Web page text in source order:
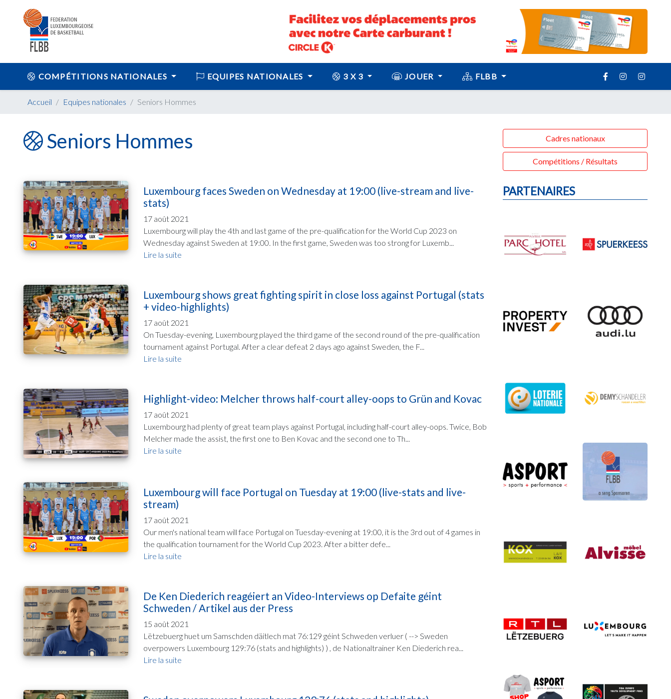
COMPÉTITIONS NATIONALES EQUIPES NATIONALES 3 X 3 JOUER FLBB
Accueil Equipes nationales Seniors Hommes
Seniors Hommes
Luxembourg faces Sweden on Wednesday at 19:00 (live-stream and live-
stats)
17 août 2021
Luxembourg will play the 4th and last game of the pre-qualification for the World Cup 2023 on
Wednesday against Sweden at 19:00. In the first game, Sweden was too strong for Luxemb...
Lire la suite
Luxembourg shows great fighting spirit in close loss against Portugal (stats
+ video-highlights)
17 août 2021
On Tuesday-evening, Luxembourg played the third game of the second round of the pre-qualification
tournament against Portugal. After a clear defeat 2 days ago against Sweden, the F...
Lire la suite
Highlight-video: Melcher throws half-court alley-oops to Grün and Kovac
17 août 2021
Luxembourg had plenty of great team plays against Portugal, including half-court alley-oops. Twice, Bob
Melcher made the assist, the first one to Ben Kovac and the second one to Th...
Lire la suite
Luxembourg will face Portugal on Tuesday at 19:00 (live-stats and live-
stream)
17 août 2021
Our men's national team will face Portugal on Tuesday-evening at 19:00, it is the 3rd out of 4 games in
the qualification tournament for the World Cup 2023. After a bitter defe...
Lire la suite
De Ken Diederich reagéiert an Video-Interviews op Defaite géint
Schweden / Artikel aus der Press
15 août 2021
Lëtzebuerg huet um Samschden däitlech mat 76:129 géint Schweden verluer ( --> Sweden
overpowers Luxembourg 129:76 (stats and highlights) ) , de Nationaltrainer Ken Diederich rea...
Lire la suite
Cadres nationaux
Compétitions / Résultats
PARTENAIRES